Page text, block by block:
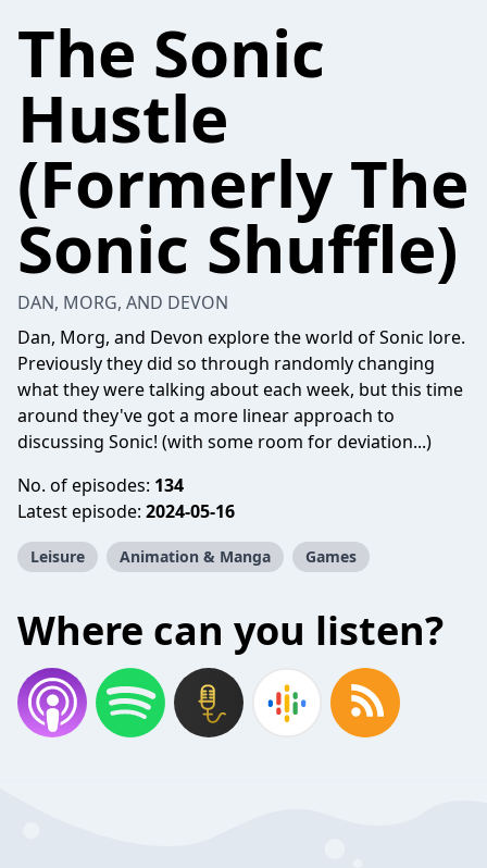
The Sonic
Hustle
(Formerly The
Sonic Shuffle)
DAN, MORG, AND DEVON
Dan, Morg, and Devon explore the world of Sonic lore.
Previously they did so through randomly changing
what they were talking about each week, but this time
around they've got a more linear approach to
discussing Sonic! (with some room for deviation...)
No. of episodes: 134
Latest episode: 2024-05-16
Leisure Animation & Manga Games
Where can you listen?